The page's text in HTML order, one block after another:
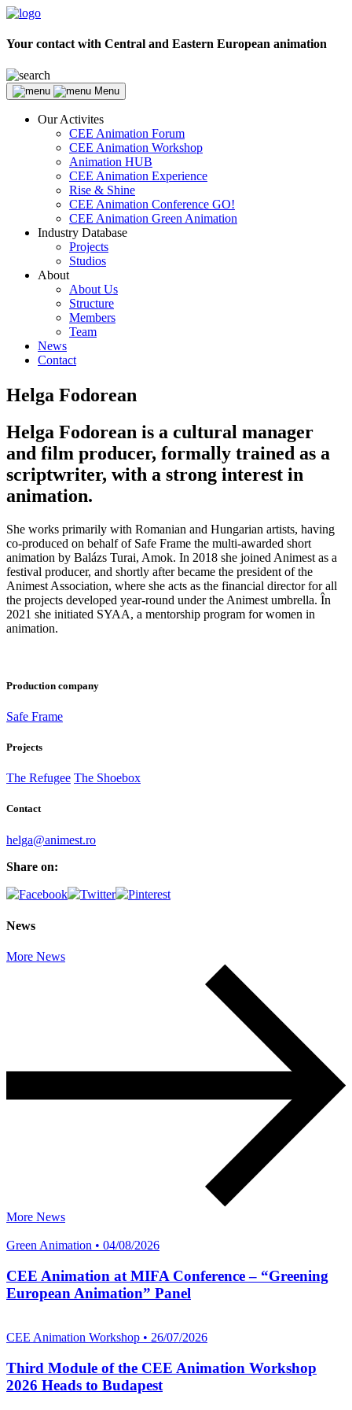
Your contact with Central and Eastern European animation
Menu
Our Activites
CEE Animation Forum
CEE Animation Workshop
Animation HUB
CEE Animation Experience
Rise & Shine
CEE Animation Conference GO!
CEE Animation Green Animation
Industry Database
Projects
Studios
About
About Us
Structure
Members
Team
News
Contact
Helga Fodorean
Helga Fodorean is a cultural manager
and film producer, formally trained as a
scriptwriter, with a strong interest in
animation.
She works primarily with Romanian and Hungarian artists, having
co-produced on behalf of Safe Frame the multi-awarded short
animation by Balázs Turai, Amok. In 2018 she joined Animest as a
festival producer, and shortly after became the president of the
Animest Association, where she acts as the financial director for all
the projects developed year-round under the Animest umbrella. În
2021 she initiated SYAA, a mentorship program for women in
animation.
Production company
Safe Frame
Projects
The Refugee The Shoebox
Contact
helga@animest.ro
Share on:
News
More News
More News
Green Animation • 04/08/2026
CEE Animation at MIFA Conference – “Greening
European Animation” Panel
CEE Animation Workshop • 26/07/2026
Third Module of the CEE Animation Workshop
2026 Heads to Budapest